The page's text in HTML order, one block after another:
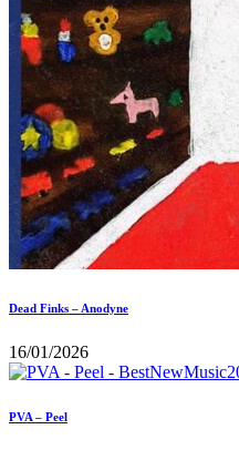
Dead Finks – Anodyne
16/01/2026
PVA – Peel